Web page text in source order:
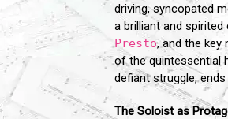
driving, syncopated
a brilliant and
Presto, and the key
of the quintessential
defiant struggle,
The Soloist as